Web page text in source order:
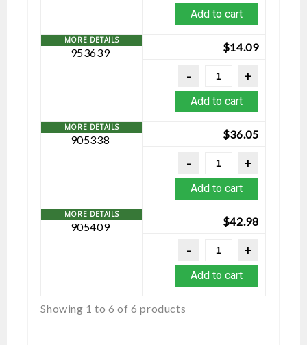
Add to cart
953639 $14.09
Add to cart
905338 $36.05
Add to cart
905409 $42.98
Add to cart
Showing 1 to 6 of 6 products